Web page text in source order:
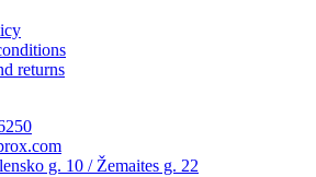
returns
g. 10 / Žemaites g. 22